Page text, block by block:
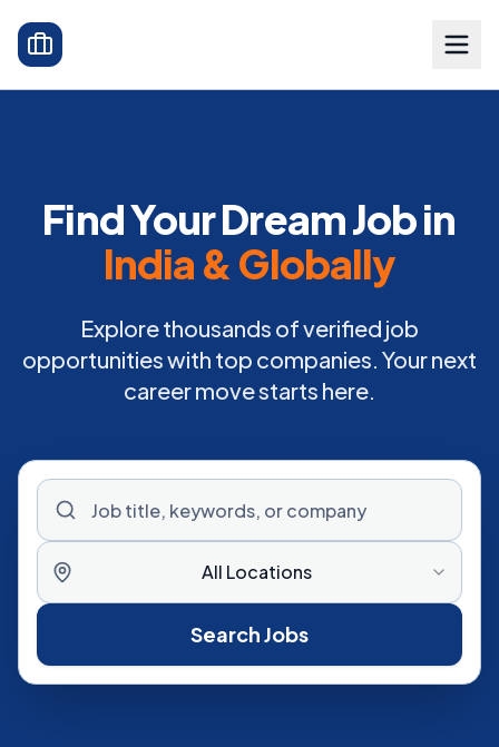
Find Your Dream Job in
India & Globally
Explore thousands of verified job
opportunities with top companies. Your next
career move starts here.
All Locations
Search Jobs